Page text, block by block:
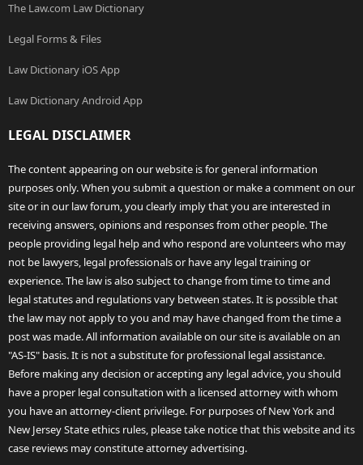
The Law.com Law Dictionary
Legal Forms & Files
Law Dictionary iOS App
Law Dictionary Android App
LEGAL DISCLAIMER
The content appearing on our website is for general information
purposes only. When you submit a question or make a comment on our
site or in our law forum, you clearly imply that you are interested in
receiving answers, opinions and responses from other people. The
people providing legal help and who respond are volunteers who may
not be lawyers, legal professionals or have any legal training or
experience. The law is also subject to change from time to time and
legal statutes and regulations vary between states. It is possible that
the law may not apply to you and may have changed from the time a
post was made. All information available on our site is available on an
"AS-IS" basis. It is not a substitute for professional legal assistance.
Before making any decision or accepting any legal advice, you should
have a proper legal consultation with a licensed attorney with whom
you have an attorney-client privilege. For purposes of New York and
New Jersey State ethics rules, please take notice that this website and its
case reviews may constitute attorney advertising.